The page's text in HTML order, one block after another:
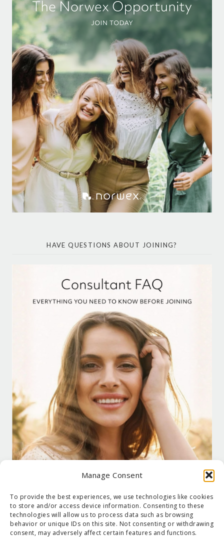
Manage Consent
To provide the best experiences, we use technologies like cookies
to store and/or access device information. Consenting to these
technologies will allow us to process data such as browsing
behavior or unique IDs on this site. Not consenting or withdrawing
consent, may adversely affect certain features and functions.
HAVE QUESTIONS ABOUT JOINING?